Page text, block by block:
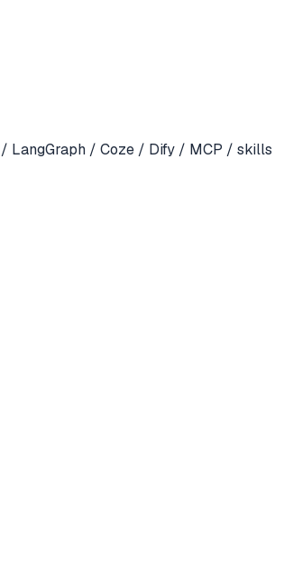
/ LangGraph / Coze / Dify / MCP / skills